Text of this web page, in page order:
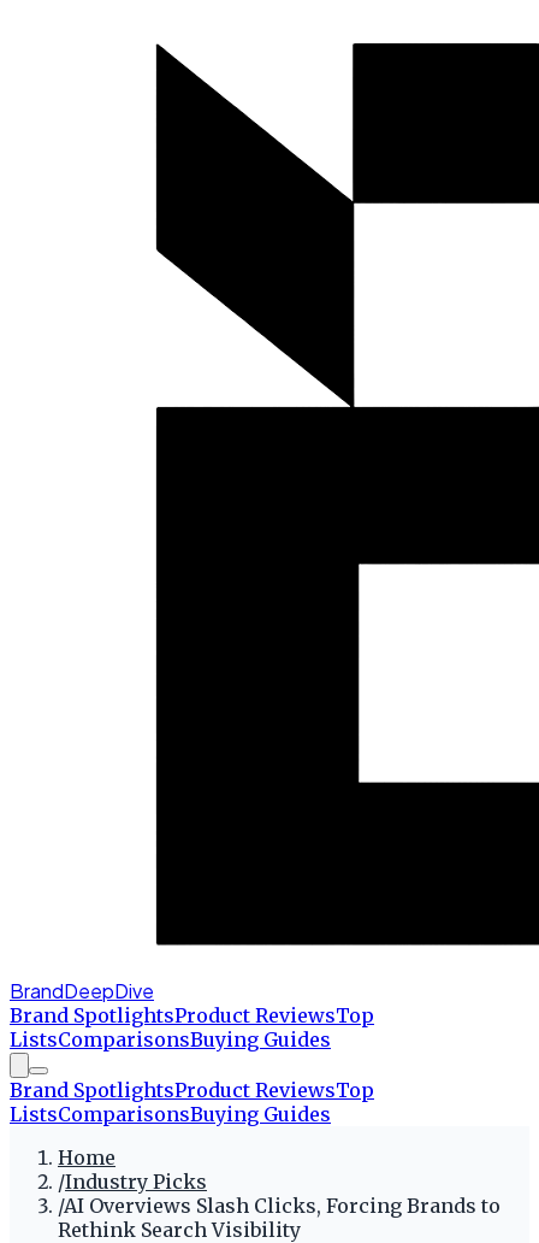
BrandDeepDive
Brand SpotlightsProduct ReviewsTop
ListsComparisonsBuying Guides
Brand SpotlightsProduct ReviewsTop
ListsComparisonsBuying Guides
Home
/Industry Picks
/AI Overviews Slash Clicks, Forcing Brands to
Rethink Search Visibility